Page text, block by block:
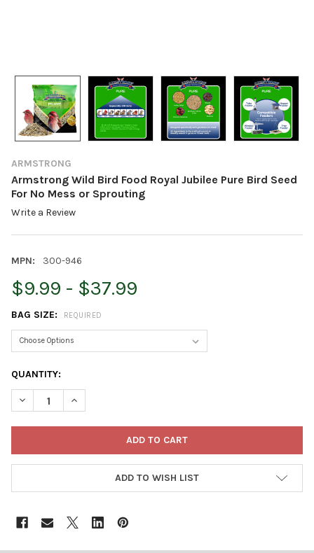
ARMSTRONG
Armstrong Wild Bird Food Royal Jubilee Pure Bird Seed
For No Mess or Sprouting
Write a Review
MPN: 300-946
$9.99 - $37.99
BAG SIZE: REQUIRED
CURRENT
STOCK:
QUANTITY:
DECREASE QUANTITY OF ARMSTRONG WILD BIRD FOOD ROYAL
INCREASE QUANTITY OF ARMSTRONG WILD BIRD
ADD TO WISH LIST